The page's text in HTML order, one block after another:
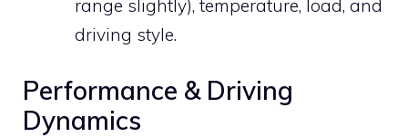
range slightly), temperature, load, and
driving style.
Performance & Driving
Dynamics